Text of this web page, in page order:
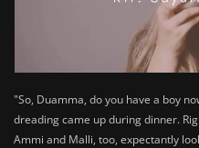
"So, Duamma, do you have a boy
dreading came up during dinner.
Ammi and Malli, too, expectantly